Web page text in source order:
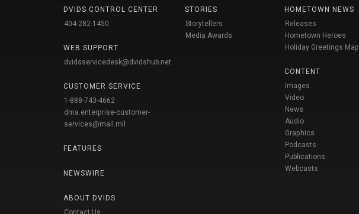
DVIDS CONTROL CENTER
404-282-1450
WEB SUPPORT
dvidsservicedesk@dvidshub.net
CUSTOMER SERVICE
1-888-743-4662
dma.enterprise-customer-
services@mail.mil
FEATURES
NEWSWIRE
ABOUT DVIDS
Contact Us
STORIES
Storytellers
Media Awards
HOMETOWN NEWS
Releases
Hometown Heroes
Holiday Greetings Map
CONTENT
Images
Video
News
Audio
Graphics
Podcasts
Publications
Webcasts